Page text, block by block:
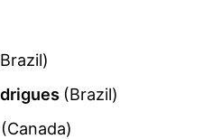
(Brazil)
(Canada)